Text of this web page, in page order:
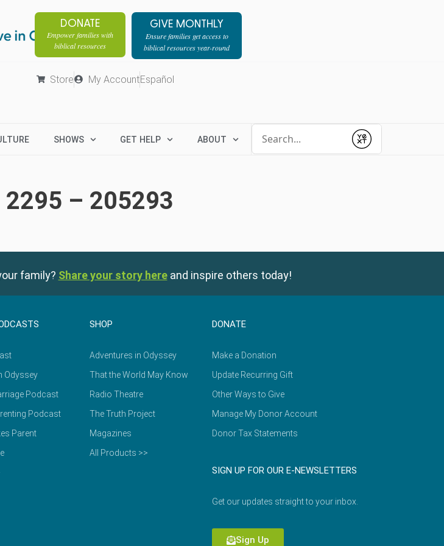
DONATE
Empower families with
biblical resources
GIVE MONTHLY
Ensure families get access to
biblical resources year-round
Store My AccountEspañol
SHOWS GET HELP ABOUT
Submit
2295 – 205293
family? Share your story here and inspire others today!
Odyssey
Podcast
Podcast
Parent
SHOP
Adventures in Odyssey
That the World May Know
Radio Theatre
The Truth Project
Magazines
All Products >>
DONATE
Make a Donation
Update Recurring Gift
Other Ways to Give
Manage My Donor Account
Donor Tax Statements
SIGN UP FOR OUR E-NEWSLETTERS
Get our updates straight to your inbox.
Sign Up